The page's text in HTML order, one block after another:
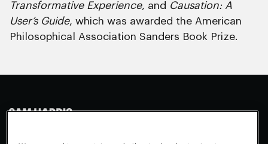
Transformative Experience, and Causation: A
User’s Guide, which was awarded the American
Philosophical Association Sanders Book Prize.